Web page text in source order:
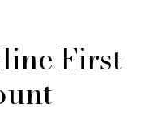
First